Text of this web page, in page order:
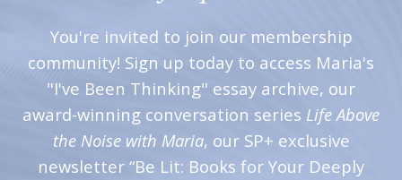
You're invited to join our membership
community! Sign up today to access Maria's
"I've Been Thinking" essay archive, our
award-winning conversation series Life Above
the Noise with Maria, our SP+ exclusive
newsletter “Be Lit: Books for Your Deeply